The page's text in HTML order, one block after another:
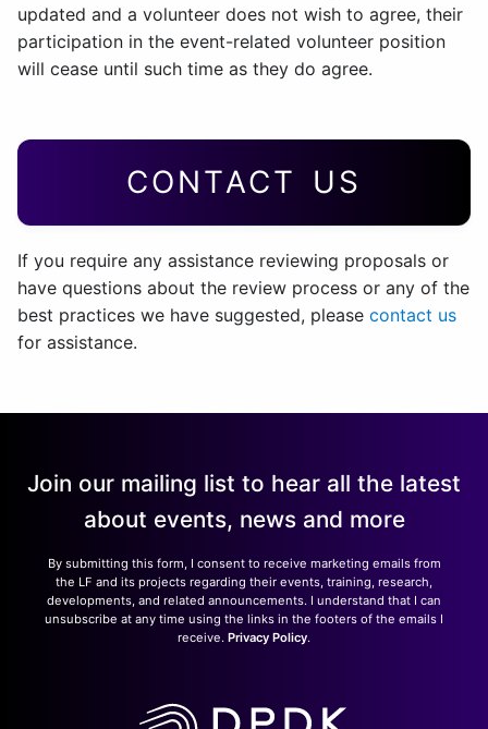
updated and a volunteer does not wish to agree, their
participation in the event-related volunteer position
will cease until such time as they do agree.
CONTACT US
If you require any assistance reviewing proposals or
have questions about the review process or any of the
best practices we have suggested, please contact us
for assistance.
Join our mailing list to hear all the latest
about events, news and more
By submitting this form, I consent to receive marketing emails from
the LF and its projects regarding their events, training, research,
developments, and related announcements. I understand that I can
unsubscribe at any time using the links in the footers of the emails I
receive. Privacy Policy.